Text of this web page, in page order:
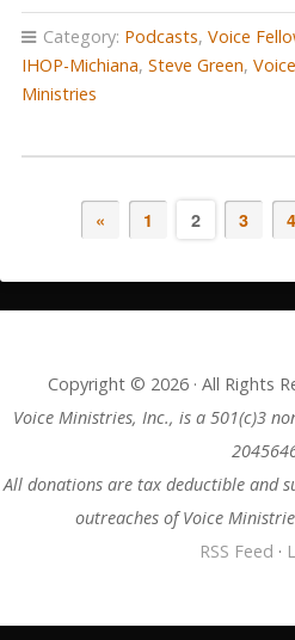
Category: Podcasts, Voice
IHOP-Michiana, Steve Green,
Ministries
« 1 2 3 4
Copyright © 2026 · All Rights
Voice Ministries, Inc., is a 501(c)3
All donations are tax deductible and
outreaches of Voice
RSS Feed ·